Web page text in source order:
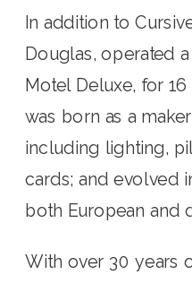
In addition to
Douglas, operated
Motel Deluxe, for
was born as a
including lighting,
cards; and evolved
both European and
With over 30 years